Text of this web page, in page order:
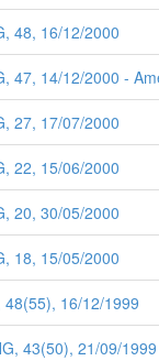
48, 16/12/2000
47, 14/12/2000 -
27, 17/07/2000
22, 15/06/2000
20, 30/05/2000
18, 15/05/2000
48(55), 16/12/1999
43(50), 21/09/1999